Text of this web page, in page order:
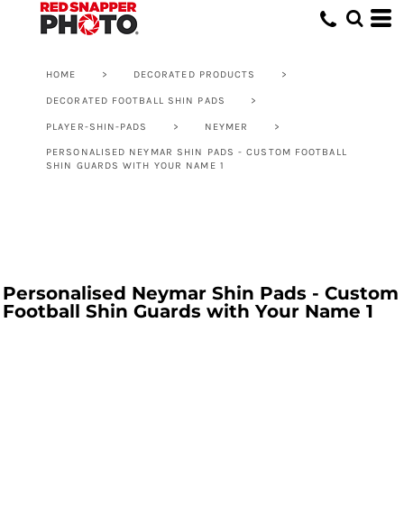
HOME > DECORATED PRODUCTS >
DECORATED FOOTBALL SHIN PADS >
PLAYER-SHIN-PADS > NEYMER >
PERSONALISED NEYMAR SHIN PADS - CUSTOM FOOTBALL
SHIN GUARDS WITH YOUR NAME 1
Personalised Neymar Shin Pads - Custom
Football Shin Guards with Your Name 1